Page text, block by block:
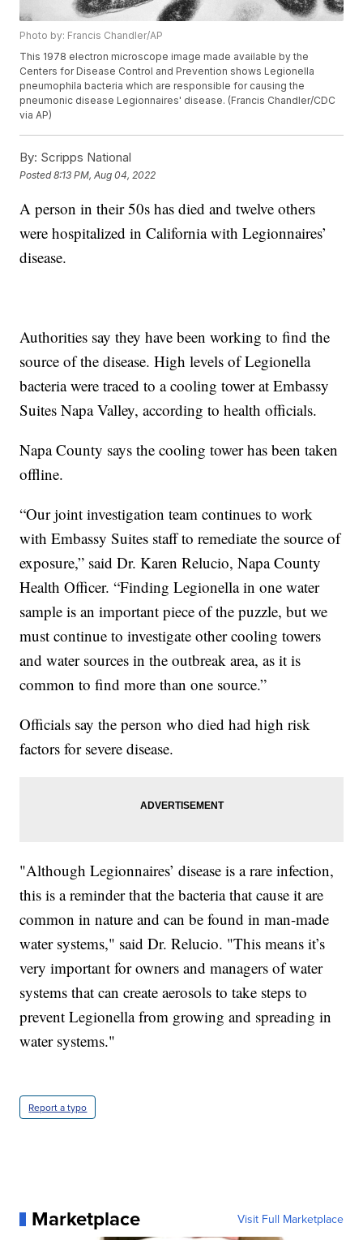
Photo by: Francis Chandler/AP
This 1978 electron microscope image made available by the
Centers for Disease Control and Prevention shows Legionella
pneumophila bacteria which are responsible for causing the
pneumonic disease Legionnaires' disease. (Francis Chandler/CDC
via AP)
By: Scripps National
Posted8:13 PM, Aug 04, 2022
A person in their 50s has died and twelve others
were hospitalized in California with Legionnaires’
disease.
Authorities say they have been working to find the
source of the disease. High levels of Legionella
bacteria were traced to a cooling tower at Embassy
Suites Napa Valley, according to health officials.
Napa County says the cooling tower has been taken
offline.
“Our joint investigation team continues to work
with Embassy Suites staff to remediate the source of
exposure,” said Dr. Karen Relucio, Napa County
Health Officer. “Finding Legionella in one water
sample is an important piece of the puzzle, but we
must continue to investigate other cooling towers
and water sources in the outbreak area, as it is
common to find more than one source.”
Officials say the person who died had high risk
factors for severe disease.
"Although Legionnaires’ disease is a rare infection,
this is a reminder that the bacteria that cause it are
common in nature and can be found in man-made
water systems," said Dr. Relucio. "This means it’s
very important for owners and managers of water
systems that can create aerosols to take steps to
prevent Legionella from growing and spreading in
water systems."
Report a typo
Marketplace Visit Full Marketplace